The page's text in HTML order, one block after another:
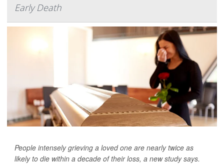
Early Death
People intensely grieving a loved one are nearly twice as
likely to die within a decade of their loss, a new study says.